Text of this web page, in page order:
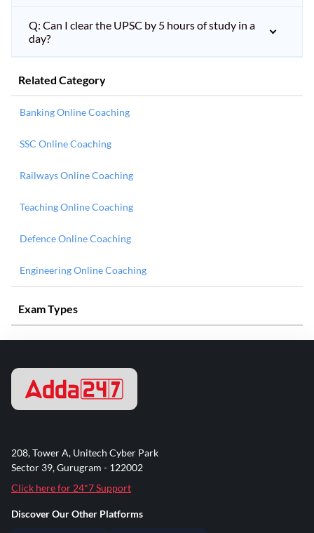
Q: Can I clear the UPSC by 5 hours of study in a
day?
Related Category
Banking Online Coaching
SSC Online Coaching
Railways Online Coaching
Teaching Online Coaching
Defence Online Coaching
Engineering Online Coaching
Exam Types
208, Tower A, Unitech Cyber Park
Sector 39, Gurugram - 122002
Click here for 24*7 Support
Discover Our Other Platforms